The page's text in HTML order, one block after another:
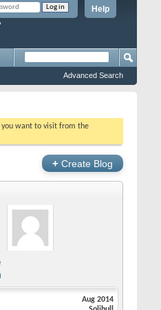
Help
Advanced Search
you want to visit from the
+ Create Blog
Aug 2014